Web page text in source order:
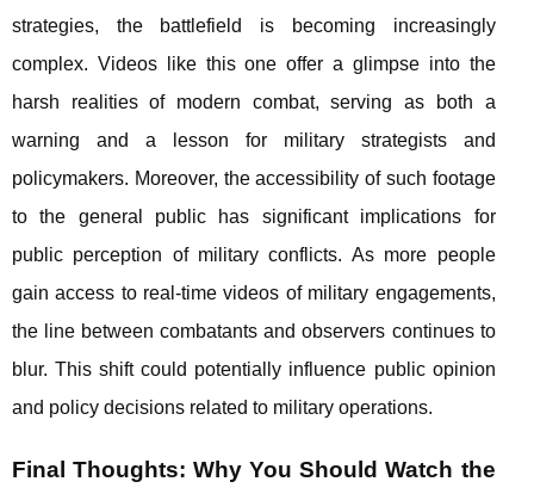
strategies, the battlefield is becoming increasingly
complex. Videos like this one offer a glimpse into the
harsh realities of modern combat, serving as both a
warning and a lesson for military strategists and
policymakers. Moreover, the accessibility of such footage
to the general public has significant implications for
public perception of military conflicts. As more people
gain access to real-time videos of military engagements,
the line between combatants and observers continues to
blur. This shift could potentially influence public opinion
and policy decisions related to military operations.
Final Thoughts: Why You Should Watch the